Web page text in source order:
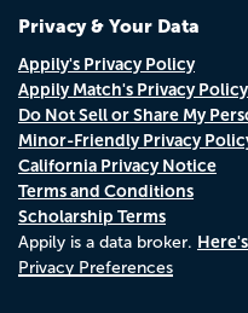
Privacy & Your Data
Appily's Privacy Policy
Appily Match's Privacy Policy
Do Not Sell or Share My
Minor-Friendly Privacy
California Privacy Notice
Terms and Conditions
Scholarship Terms
Appily is a data broker.
Privacy Preferences